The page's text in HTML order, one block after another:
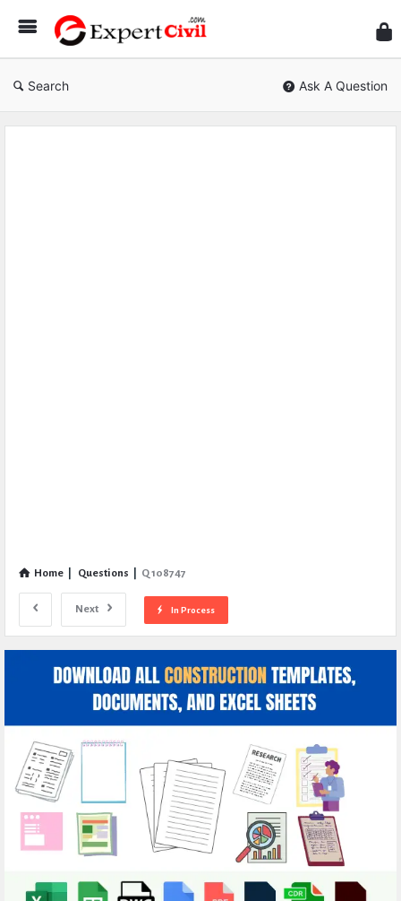
Civil
Search Ask A Question
Home Questions Q 108747
Next In Process